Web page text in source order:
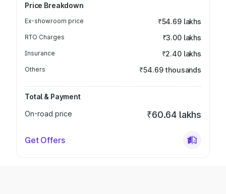
Price Breakdown
Ex-showroom price ₹54.69 lakhs
RTO Charges ₹3.00 lakhs
Insurance ₹2.40 lakhs
Others ₹54.69 thousands
Total & Payment
On-road price
₹60.64 lakhs
Get Offers